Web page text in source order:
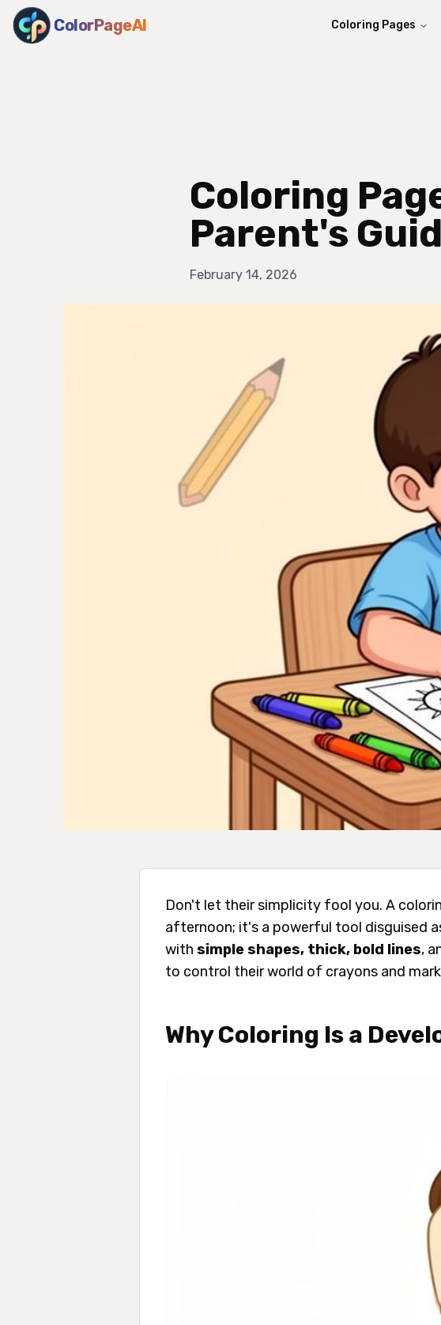
ColorPageAI Coloring Pages
Coloring
Parent's
February 14, 2026
Don't let their simplicity fool you. A
afternoon; it's a powerful tool disguised
with simple shapes, thick, bold lines,
to control their world of crayons and
Why Coloring Is a